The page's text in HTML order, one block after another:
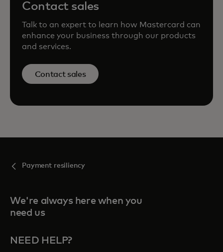
Contact sales
Talk to an expert to learn how Mastercard can
enhance your business through our products
and services.
Contact sales
Payment resiliency
We're always here when you
need us
NEED HELP?